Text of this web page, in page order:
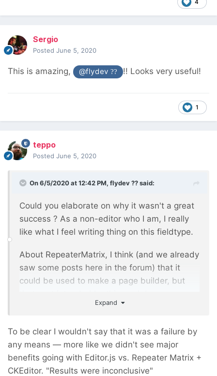
4
Sergio
Posted June 5, 2020
This is amazing, @flydev?? !! Looks very useful!
1
teppo
Posted June 5, 2020
On 6/5/2020 at 12:42 PM, flydev ??said:
Could you elaborate on why it wasn't a great
success ? As a non-editor who I am, I really
like what I feel writing thing on this fieldtype.
About RepeaterMatrix, I think (and we already
saw some posts here in the forum) that it
could be used to make a page builder, but
Expand
To be clear I wouldn't say that it was a failure by
any means — more like we didn't see major
benefits going with Editor.js vs. Repeater Matrix +
CKEditor. "Results were inconclusive"